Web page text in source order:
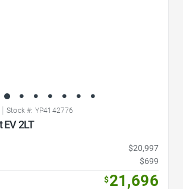
| Stock #: YP4142776
EV 2LT
$20,997
$699
$21,696